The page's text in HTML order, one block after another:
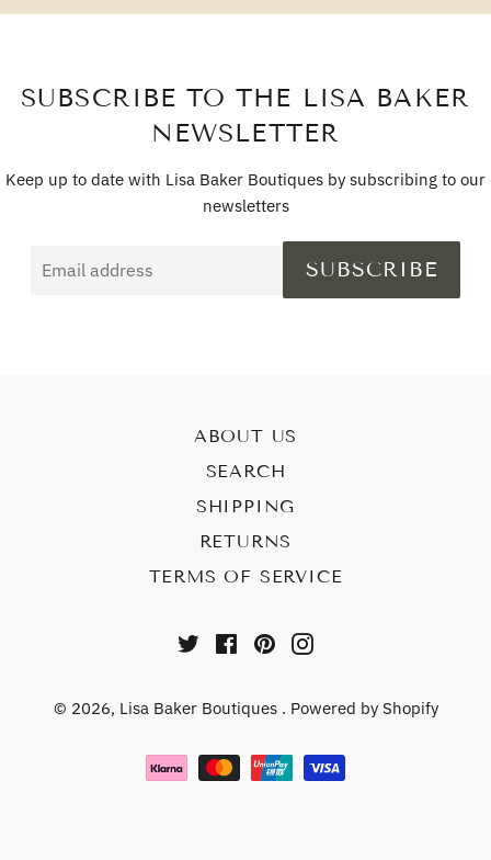
SUBSCRIBE TO THE LISA BAKER
NEWSLETTER
Keep up to date with Lisa Baker Boutiques by subscribing to our
newsletters
address
SUBSCRIBE
ABOUT US
SEARCH
SHIPPING
RETURNS
TERMS OF SERVICE
Twitter FacebookPinterestInstagram
© 2026, Lisa Baker Boutiques . Powered by Shopify
Payment
methods